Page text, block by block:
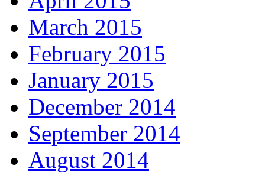
March 2015
February 2015
January 2015
December 2014
September 2014
August 2014